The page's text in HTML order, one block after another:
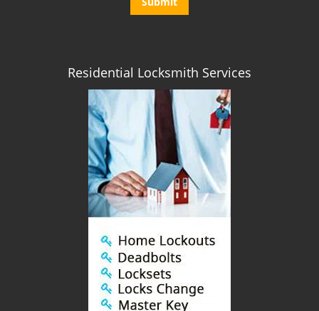
Residential Locksmith Services